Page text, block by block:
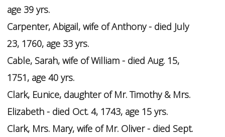
age 39 yrs.
Carpenter, Abigail, wife of Anthony - died July
23, 1760, age 33 yrs.
Cable, Sarah, wife of William - died Aug. 15,
1751, age 40 yrs.
Clark, Eunice, daughter of Mr. Timothy & Mrs.
Elizabeth - died Oct. 4, 1743, age 15 yrs.
Clark, Mrs. Mary, wife of Mr. Oliver - died Sept.